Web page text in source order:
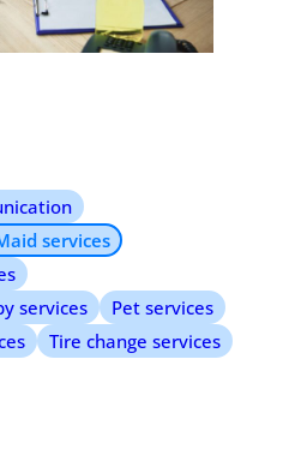
services
services
Pet services
Tire change services